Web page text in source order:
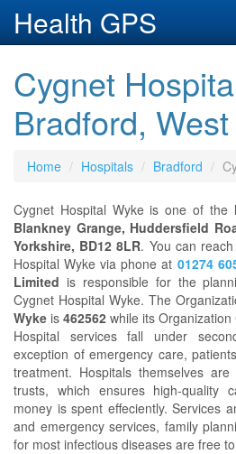
Health GPS
Cygnet
Bradford,
Home Hospitals Bradford
Cygnet Hospital Wyke is one of the
Blankney Grange, Huddersfield
Yorkshire, BD12 8LR. You can
Hospital Wyke via phone at 01274
Limited is responsible for the
Cygnet Hospital Wyke. The
Wyke is 462562 while its Organization
Hospital services fall under
exception of emergency care,
treatment. Hospitals themselves
trusts, which ensures high-quality
money is spent effeciently. Services
and emergency services, family
for most infectious diseases are free